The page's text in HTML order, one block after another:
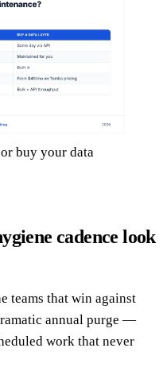
buy your data
cadence look
teams that win against
annual purge —
work that never